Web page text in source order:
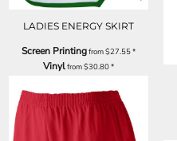
LADIES ENERGY SKIRT
Screen Printingfrom$27.55*
Vinylfrom$30.80*